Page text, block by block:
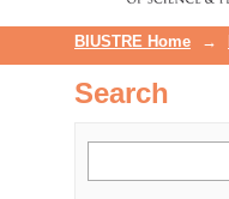
BIUSTRE Home →
Search